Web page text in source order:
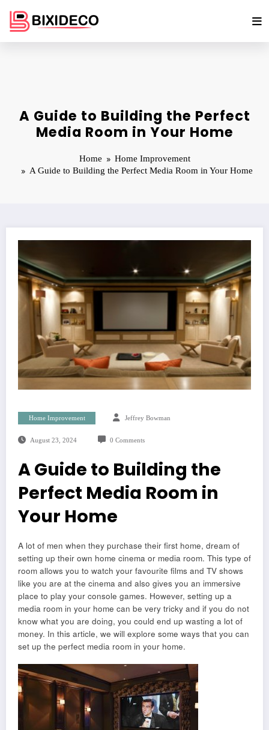
content
A Guide to Building the Perfect
Media Room in Your Home
Home
Home Improvement
A Guide to Building the Perfect Media Room in Your Home
Home Improvement Jeffrey Bowman
August 23, 2024 0 Comments
A Guide to Building the
Perfect Media Room in
Your Home
A lot of men when they purchase their first home, dream of
setting up their own home cinema or media room. This type of
room allows you to watch your favourite films and TV shows
like you are at the cinema and also gives you an immersive
place to play your console games. However, setting up a
media room in your home can be very tricky and if you do not
know what you are doing, you could end up wasting a lot of
money. In this article, we will explore some ways that you can
set up the perfect media room in your home.